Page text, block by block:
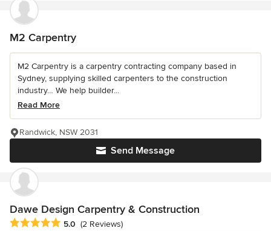
M2 Carpentry
M2 Carpentry is a carpentry contracting company based in
Sydney, supplying skilled carpenters to the construction
industry… We help builder...
Read More
Send Message
Randwick, NSW 2031
Dawe Design Carpentry & Construction
Average rating: 5 out of 5 stars
5.0 (2 Reviews)